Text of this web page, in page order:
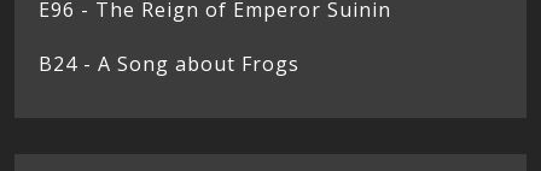
E96 - The Reign of Emperor Suinin
B24 - A Song about Frogs